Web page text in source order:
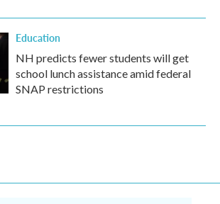
Education
NH predicts fewer students will get
school lunch assistance amid federal
SNAP restrictions